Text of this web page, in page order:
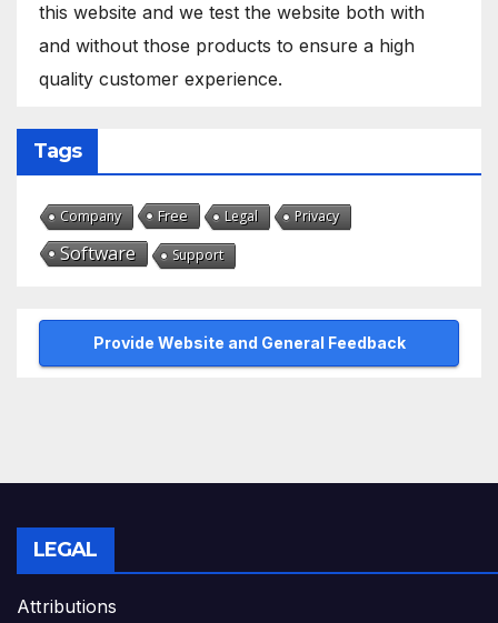
this website and we test the website both with
and without those products to ensure a high
quality customer experience.
Tags
Company Free Legal Privacy
Software Support
Provide Website and General Feedback
LEGAL
Attributions